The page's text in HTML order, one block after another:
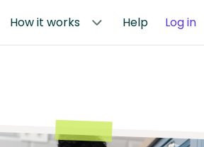
How it works Help Log in